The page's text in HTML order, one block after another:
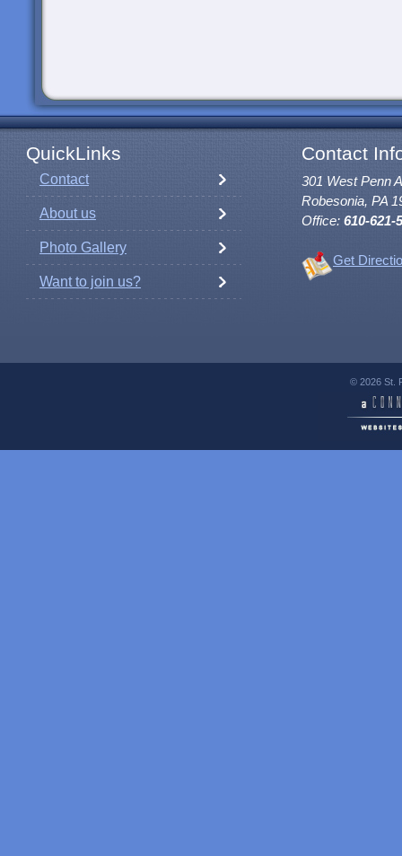
QuickLinks Contact
Contact
About us
Photo Gallery
Want to join us?
301 West Penn
Robesonia, PA
Office: 610-621-
Get
© 2026 St.